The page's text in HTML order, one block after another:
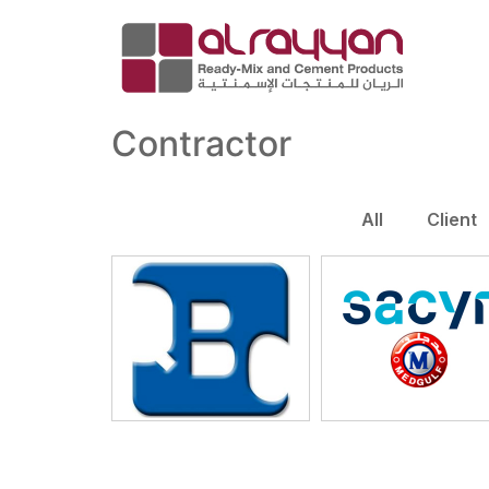
Contractor
All Client
QBC Sacyr- Medgulf JV